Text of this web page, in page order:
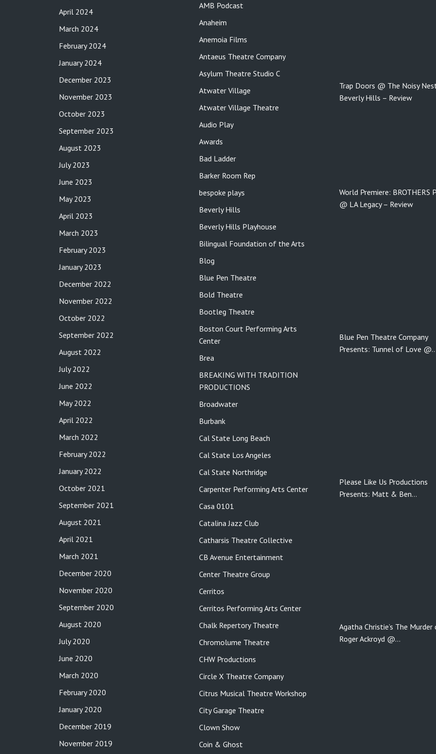
April 2024
March 2024
February 2024
January 2024
December 2023
November 2023
October 2023
September 2023
August 2023
July 2023
June 2023
May 2023
April 2023
March 2023
February 2023
January 2023
December 2022
November 2022
October 2022
September 2022
August 2022
July 2022
June 2022
May 2022
April 2022
March 2022
February 2022
January 2022
October 2021
September 2021
August 2021
April 2021
March 2021
December 2020
November 2020
September 2020
August 2020
July 2020
June 2020
March 2020
February 2020
January 2020
December 2019
November 2019
AMB Podcast
Anaheim
Anemoia Films
Antaeus Theatre Company
Asylum Theatre Studio C
Atwater Village
Atwater Village Theatre
Audio Play
Awards
Bad Ladder
Barker Room Rep
bespoke plays
Beverly Hills
Beverly Hills Playhouse
Bilingual Foundation of the Arts
Blog
Blue Pen Theatre
Bold Theatre
Bootleg Theatre
Boston Court Performing Arts
Center
Brea
BREAKING WITH TRADITION
PRODUCTIONS
Broadwater
Burbank
Cal State Long Beach
Cal State Los Angeles
Cal State Northridge
Carpenter Performing Arts Center
Casa 0101
Catalina Jazz Club
Catharsis Theatre Collective
CB Avenue Entertainment
Center Theatre Group
Cerritos
Cerritos Performing Arts Center
Chalk Repertory Theatre
Chromolume Theatre
CHW Productions
Circle X Theatre Company
Citrus Musical Theatre Workshop
City Garage Theatre
Clown Show
Coin & Ghost
Trap Doors @ The Noisy
Beverly Hills – Review
World Premiere: BROTHERS
@ LA Legacy – Review
Blue Pen Theatre Company
Presents: Tunnel of Love
Please Like Us Productions
Presents: Matt & Ben…
Agatha Christie’s The
Roger Ackroyd @…